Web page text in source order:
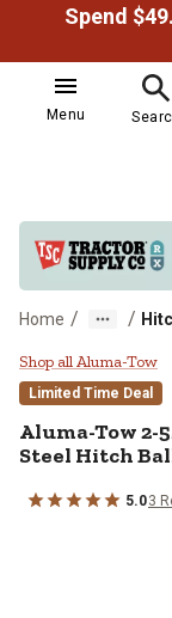
Menu
Home / /
Aluma-
Shop all Aluma-Tow
Limited Time Deal
Aluma-Tow2-
Steel Hitch
5.03